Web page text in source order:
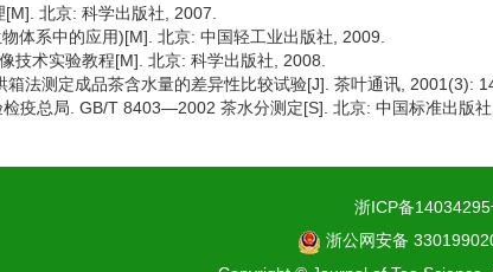
北京: 科学出版社, 2007.
体系中的应用)[M]. 北京: 中国轻工业出版社, 2009.
技术实验教程[M]. 北京: 科学出版社, 2008.
法测定成品茶含水量的差异性比较试验[J]. 茶叶通讯, 2001(3):
疫总局. GB/T 8403—2002 茶水分测定[S]. 北京: 中国标准出版社
浙ICP备14034295
浙公网安备